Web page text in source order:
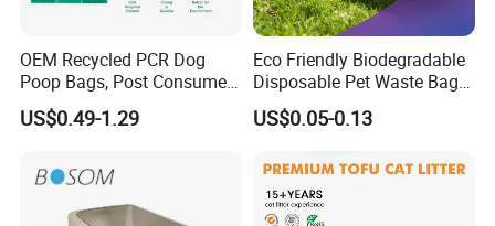
OEM Recycled PCR Dog
Poop Bags, Post Consumer
Plastic Leak Proof Eco
Friendly Disposable Pet
US$0.49-1.29
Eco Friendly Biodegradable
Disposable Pet Waste Bag
Dog Poop Bags with
Dispenser
US$0.05-0.13